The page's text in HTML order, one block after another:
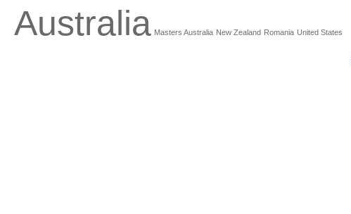
Australia Masters Australia New Zealand Romania United States